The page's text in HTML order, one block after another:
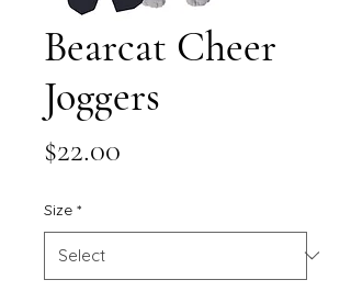
Bearcat Cheer
Joggers
$22.00
Size *